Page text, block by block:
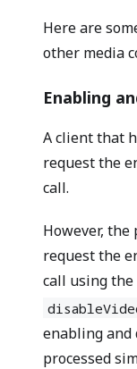
Here are
other media
Enabling
A client that
request the
call.
However, the
request the
call using the
enabling and
processed